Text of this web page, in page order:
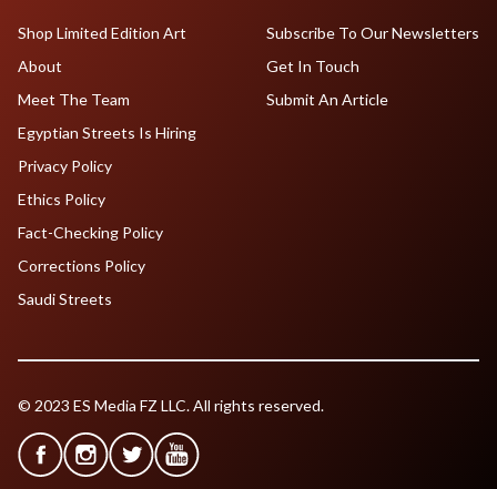
Shop Limited Edition Art
About
Meet The Team
Egyptian Streets Is Hiring
Subscribe To Our Newsletters
Get In Touch
Submit An Article
Privacy Policy
Ethics Policy
Fact-Checking Policy
Corrections Policy
Saudi Streets
© 2023 ES Media FZ LLC. All rights reserved.